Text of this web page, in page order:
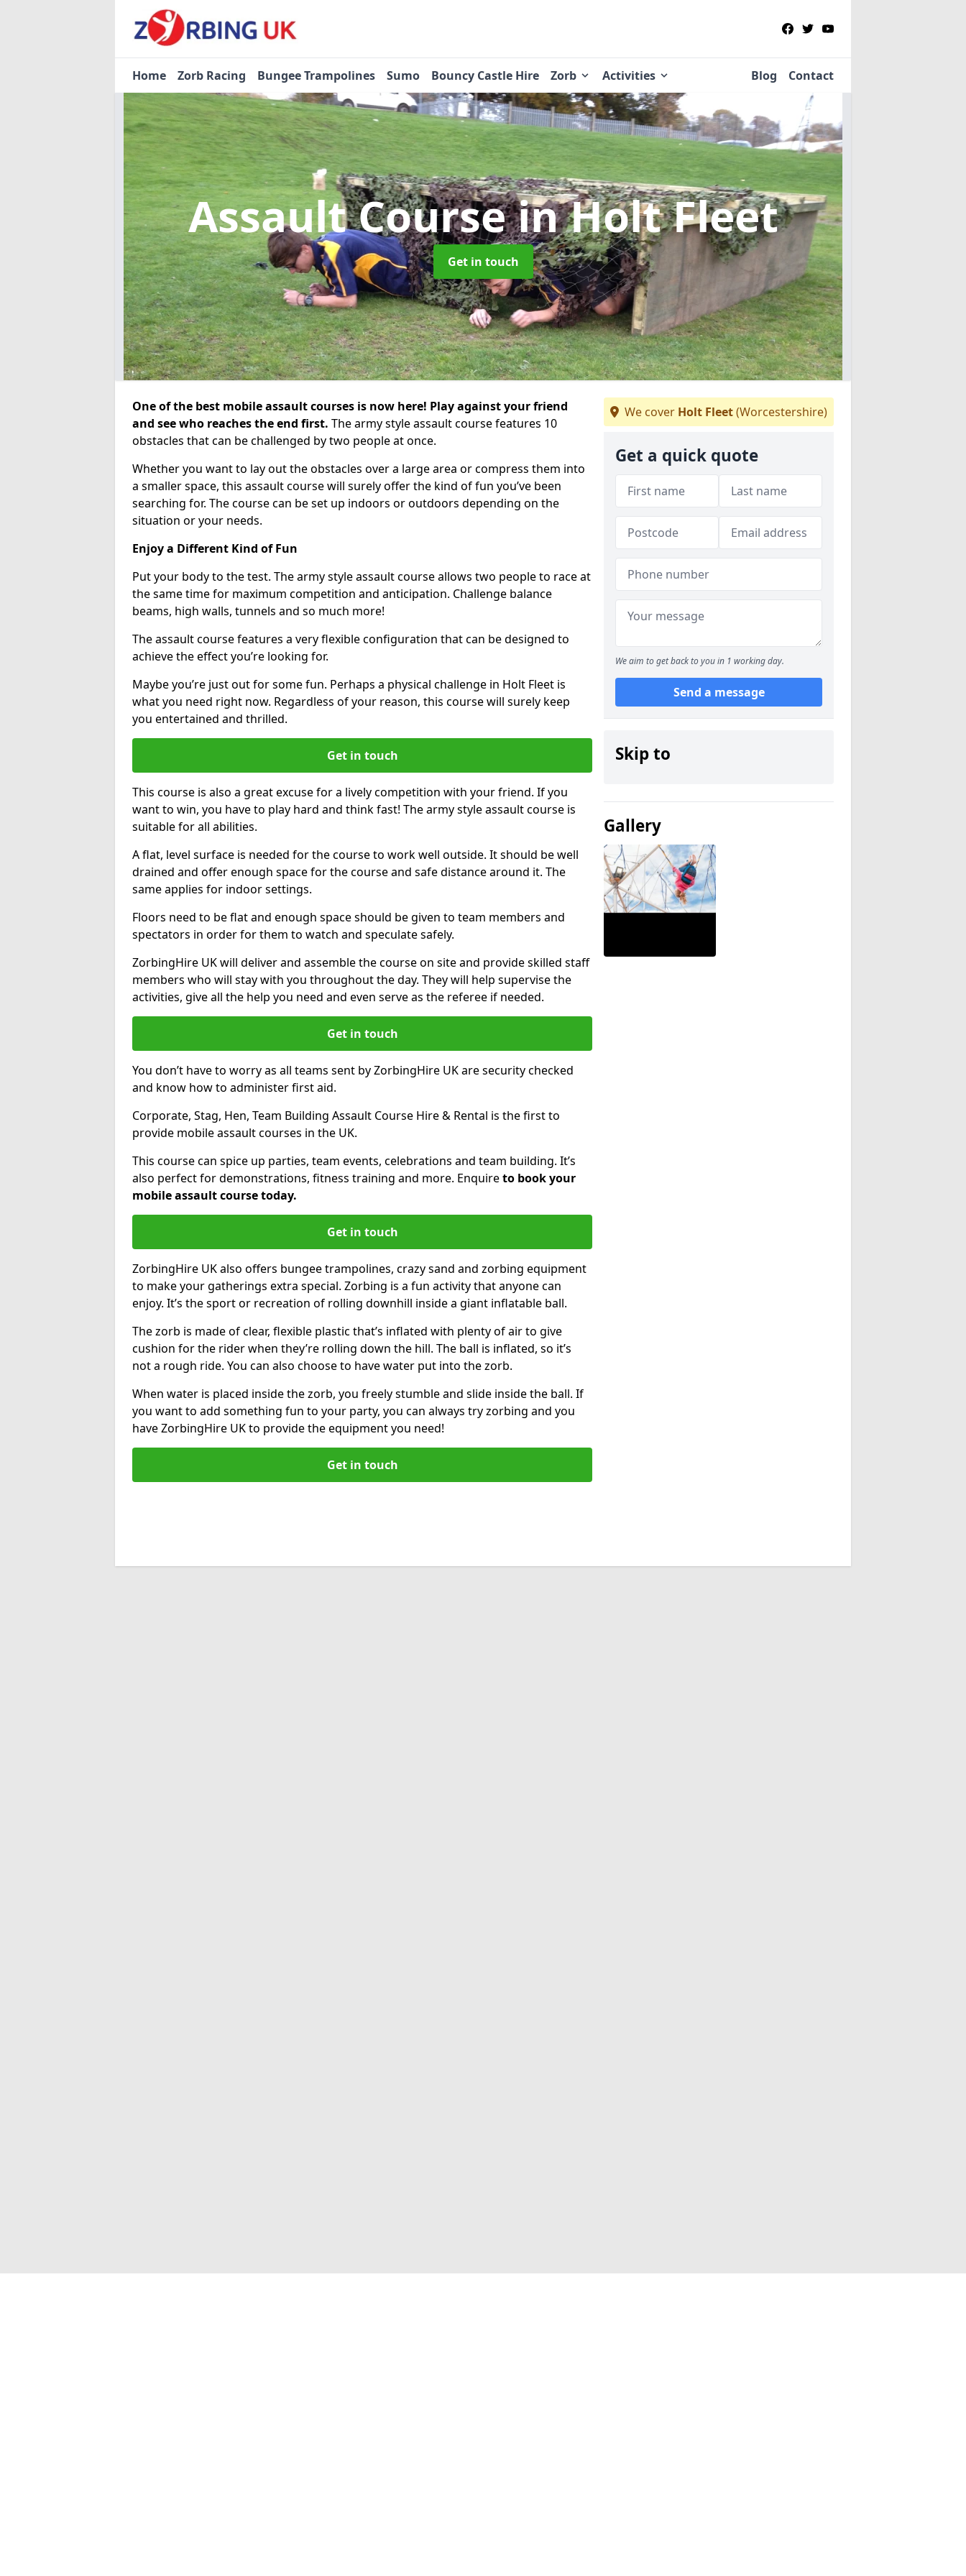
Home Zorb Racing Bungee Trampolines Sumo Bouncy Castle Hire Zorb Activities Blog Contact
Assault Coursein Holt Fleet
Get in touch
One of the best mobile assault courses is now here! Play against your friend
and see who reaches the end first. The army style assault course features 10
obstacles that can be challenged by two people at once.
Whether you want to lay out the obstacles over a large area or compress them into
a smaller space, this assault course will surely offer the kind of fun you’ve been
searching for. The course can be set up indoors or outdoors depending on the
situation or your needs.
Enjoy a Different Kind of Fun
Put your body to the test. The army style assault course allows two people to race at
the same time for maximum competition and anticipation. Challenge balance
beams, high walls, tunnels and so much more!
The assault course features a very flexible configuration that can be designed to
achieve the effect you’re looking for.
Maybe you’re just out for some fun. Perhaps a physical challenge in Holt Fleet is
what you need right now. Regardless of your reason, this course will surely keep
you entertained and thrilled.
Get in touch
This course is also a great excuse for a lively competition with your friend. If you
want to win, you have to play hard and think fast! The army style assault course is
suitable for all abilities.
A flat, level surface is needed for the course to work well outside. It should be well
drained and offer enough space for the course and safe distance around it. The
same applies for indoor settings.
Floors need to be flat and enough space should be given to team members and
spectators in order for them to watch and speculate safely.
ZorbingHire UK will deliver and assemble the course on site and provide skilled staff
members who will stay with you throughout the day. They will help supervise the
activities, give all the help you need and even serve as the referee if needed.
Get in touch
You don’t have to worry as all teams sent by ZorbingHire UK are security checked
and know how to administer first aid.
Corporate, Stag, Hen, Team Building Assault Course Hire & Rental is the first to
provide mobile assault courses in the UK.
This course can spice up parties, team events, celebrations and team building. It’s
also perfect for demonstrations, fitness training and more. Enquireto book your
mobile assault course today.
Get in touch
ZorbingHire UK also offers bungee trampolines, crazy sand and zorbing equipment
to make your gatherings extra special. Zorbing is a fun activity that anyone can
enjoy. It’s the sport or recreation of rolling downhill inside a giant inflatable ball.
The zorb is made of clear, flexible plastic that’s inflated with plenty of air to give
cushion for the rider when they’re rolling down the hill. The ball is inflated, so it’s
not a rough ride. You can also choose to have water put into the zorb.
When water is placed inside the zorb, you freely stumble and slide inside the ball. If
you want to add something fun to your party, you can always try zorbing and you
have ZorbingHire UK to provide the equipment you need!
Get in touch
We cover Holt Fleet(Worcestershire)
Get a quick quote
We aim to get back to you in 1 working day.
Send a message
Skip to
Gallery